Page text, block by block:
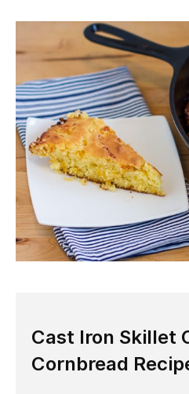
Cast Iron Skillet
Cornbread